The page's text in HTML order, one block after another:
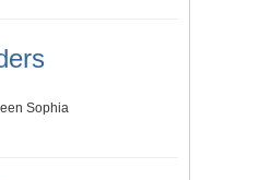
Sophia